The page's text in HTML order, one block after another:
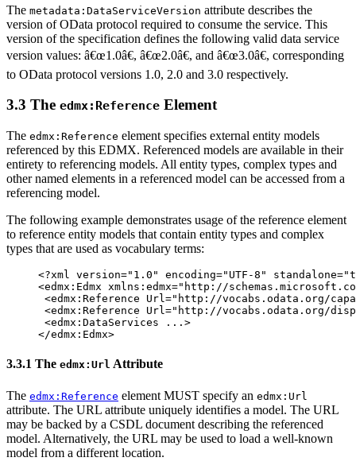
The metadata:DataServiceVersion attribute describes the
version of OData protocol required to consume the service. This
version of the specification defines the following valid data service
version values: â€œ1.0â€, â€œ2.0â€, and â€œ3.0â€, corresponding
to OData protocol versions 1.0, 2.0 and 3.0 respectively.
3.3 The edmx:Reference Element
The edmx:Reference element specifies external entity models
referenced by this EDMX. Referenced models are available in their
entirety to referencing models. All entity types, complex types and
other named elements in a referenced model can be accessed from a
referencing model.
The following example demonstrates usage of the reference element
to reference entity models that contain entity types and complex
types that are used as vocabulary terms:
<?xml version="1.0" encoding="UTF-8"
<edmx:Edmx xmlns:edmx="http://
<edmx:Reference
Url="http://vocabs.odata.org/
<edmx:Reference
Url="http://vocabs.odata.org/
<edmx:DataServices
... >
</edmx:Edmx>
3.3.1 The edmx:Url Attribute
The edmx:Reference element MUST specify an edmx:Url
attribute. The URL attribute uniquely identifies a model. The URL
may be backed by a CSDL document describing the referenced
model. Alternatively, the URL may be used to load a well-known
model from a different location.